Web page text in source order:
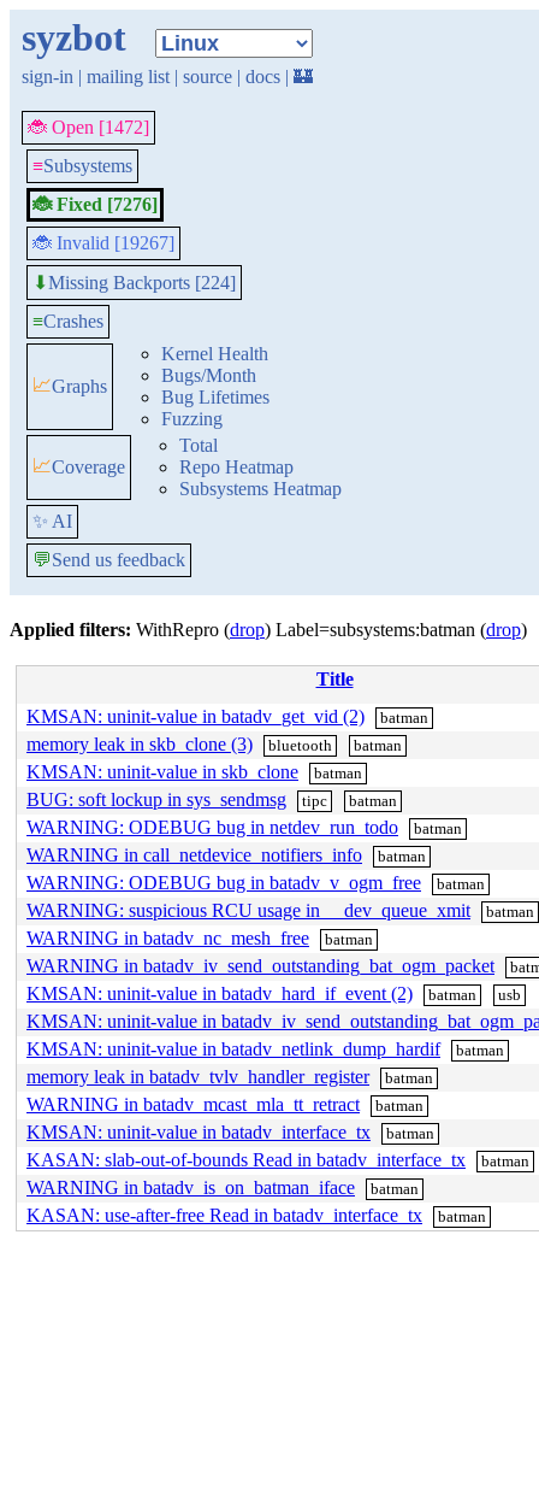
syzbot
sign-in | mailing list | source | docs | 🏰
🐞 Open [1472]
≡Subsystems
🐞 Fixed [7276]
🐞 Invalid [19267]
⬇Missing Backports [224]
≡Crashes
📈Graphs
Kernel Health
Bugs/Month
Bug Lifetimes
Fuzzing
📈Coverage
Total
Repo Heatmap
Subsystems Heatmap
✨ AI
💬Send us feedback
Applied filters: WithRepro (drop) Label=subsystems:batman (drop)
Title
KMSAN: uninit-value in batadv_get_vid (2)
batman
memory leak in skb_clone (3) bluetooth batman
KMSAN: uninit-value in skb_clone batman
BUG: soft lockup in sys_sendmsg tipc batman
WARNING: ODEBUG bug in netdev_run_todo batman
WARNING in call_netdevice_notifiers_info batman
WARNING: ODEBUG bug in batadv_v_ogm_free batman
WARNING: suspicious RCU usage in __dev_queue_xmit batman
WARNING in batadv_nc_mesh_free batman
WARNING in batadv_iv_send_outstanding_bat_ogm_packet
KMSAN: uninit-value in batadv_hard_if_event (2) batman usb
KMSAN: uninit-value in
KMSAN: uninit-value in batadv_netlink_dump_hardif
batman
memory leak in batadv_tvlv_handler_register batman
WARNING in batadv_mcast_mla_tt_retract batman
KMSAN: uninit-value in batadv_interface_tx batman
KASAN: slab-out-of-bounds Read in batadv_interface_tx batman
WARNING in batadv_is_on_batman_iface batman
KASAN: use-after-free Read in batadv_interface_tx batman